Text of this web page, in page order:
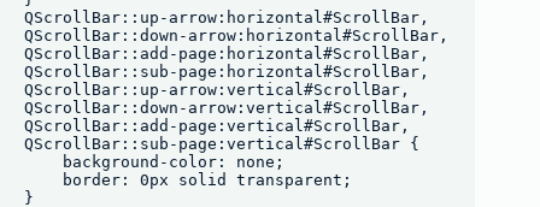
QScrollBar::up-arrow:horizontal#ScrollBar,
QScrollBar::down-arrow:horizontal#ScrollBar,
QScrollBar::add-page:horizontal#ScrollBar,
QScrollBar::sub-page:horizontal#ScrollBar,
QScrollBar::up-arrow:vertical#ScrollBar,
QScrollBar::down-arrow:vertical#ScrollBar,
QScrollBar::add-page:vertical#ScrollBar,
QScrollBar::sub-page:vertical#ScrollBar {
    background-color: none;
    border: 0px solid transparent;